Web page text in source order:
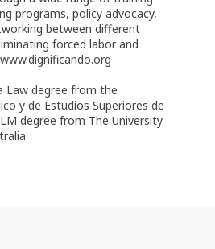
programs, policy advocacy,
between different
forced labor and
Law degree from the
y de Estudios Superiores de
degree from The University